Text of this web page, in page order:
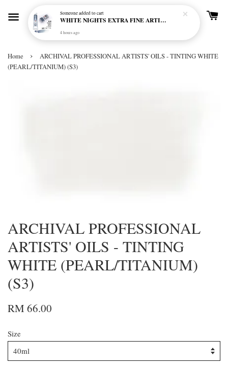
Home ›
ARCHIVAL PROFESSIONAL ARTISTS' OILS - TINTING WHITE
(PEARL/TITANIUM) (S3)
ARCHIVAL PROFESSIONAL
ARTISTS' OILS - TINTING
WHITE (PEARL/TITANIUM)
(S3)
RM 66.00
Size
Someoneadded to cart
WHITE NIGHTS EXTRA FINE ARTIST'S WATERCOLOUR - MARENGO 818 (S1)
4 hours ago